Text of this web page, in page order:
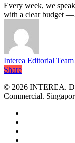
Every week, we
with a clear budget
Interea Editorial Team
Share
Share
© 2026 INTEREA.
Commercial.